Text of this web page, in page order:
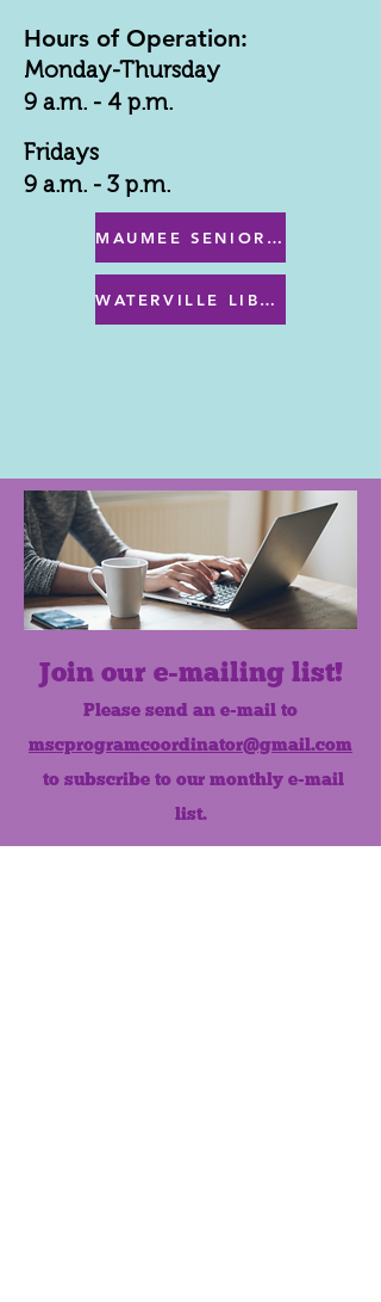
Hours of Operation:
Monday-Thursday
9 a.m. - 4 p.m.
Fridays
9 a.m. - 3 p.m.
MAUMEE SENIOR CENTER MENU
WATERVILLE LIBRARY MENU & PROGRAMS
Join our e-mailing list!
Please send an e-mail to
mscprogramcoordinator@gmail.com
to subscribe to our monthly e-mail
list.